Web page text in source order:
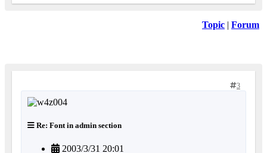
Topic | Forum
3
Re: Font in admin section
2003/3/31 20:01